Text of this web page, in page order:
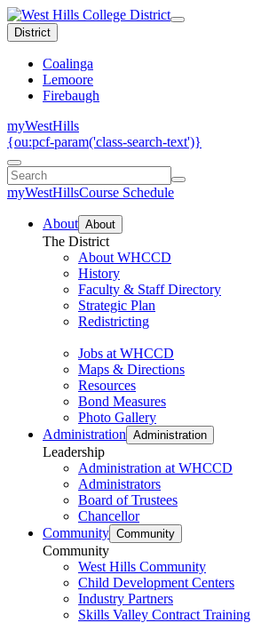
District
Coalinga
Lemoore
Firebaugh
myWestHills
{ou:pcf-param('class-search-text')}
myWestHillsCourse Schedule
About About
The District
About WHCCD
History
Faculty & Staff Directory
Strategic Plan
Redistricting
Jobs at WHCCD
Maps & Directions
Resources
Bond Measures
Photo Gallery
Administration Administration
Leadership
Administration at WHCCD
Administrators
Board of Trustees
Chancellor
Community Community
Community
West Hills Community
Child Development Centers
Industry Partners
Skills Valley Contract Training